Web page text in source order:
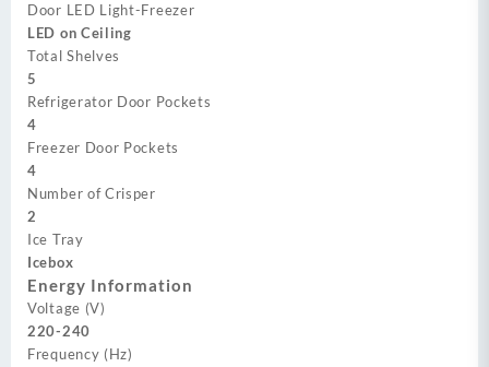
Door LED Light-Freezer
LED on Ceiling
Total Shelves
5
Refrigerator Door Pockets
4
Freezer Door Pockets
4
Number of Crisper
2
Ice Tray
Icebox
Energy Information
Voltage (V)
220-240
Frequency (Hz)